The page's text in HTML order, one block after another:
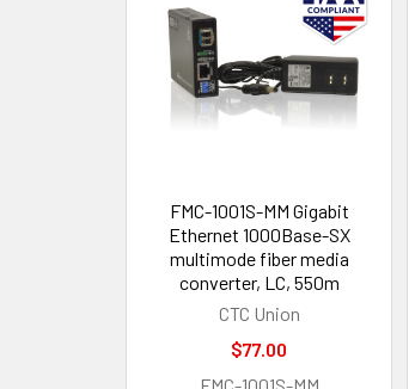
FMC-1001S-MM Gigabit
Ethernet 1000Base-SX
multimode fiber media
converter, LC, 550m
CTC Union
$77.00